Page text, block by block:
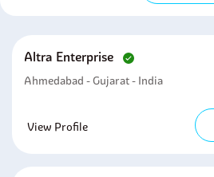
Altra Enterprise
Ahmedabad - Gujarat - India
View Profile